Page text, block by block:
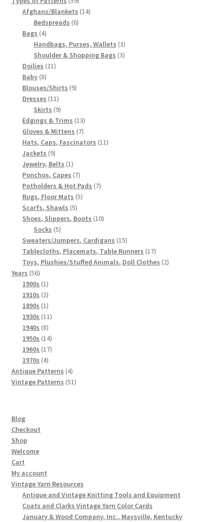
products
Afghans/Blankets 1414
Bedspreads 66
Bags 44
products
Handbags, Purses, Wallets 33
products
Shoulder & Shopping Bags 33
Doilies 2121
Baby 88
products
Blouses/Shirts 99
Dresses 1111
products
Skirts 99
products
Edgings & Trims 1313
products
Gloves & Mittens 77
products
Hats, Caps, Fascinators 1111
Jackets 99
products
Jewelry, Belts 11
product
Ponchos, Capes 77
products
Potholders & Hot Pads 77
Rugs, Floor Mats 55
Scarfs, Shawls 55
products
Shoes, Slippers, Boots 1010
Socks 55
products
Sweaters/Jumpers, Cardigans 1515
products
Tablecloths, Placemats, Table Runners 1717
products
Toys, Plushies/Stuffed Animals, Doll Clothes 22
Years 5656
products
1900s 11
product
1910s 22
products
1890s 11
product
1930s 1111
1940s 88
products
1950s 1414
products
1960s 1717
1970s 44
products
Antique Patterns 44
products
Vintage Patterns 5151
Blog
Checkout
Shop
Welcome
Cart
My account
Vintage Yarn Resources
Antique and Vintage Knitting Tools and Equipment
Coats and Clarks Vintage Yarn Color Cards
January & Wood Company, Inc., Maysville, Kentucky